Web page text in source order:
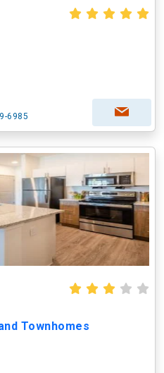
6985
Townhomes